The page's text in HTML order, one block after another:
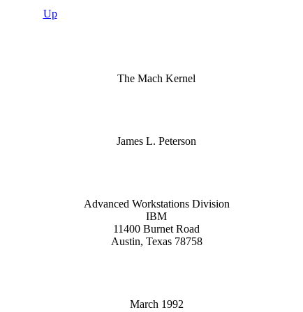
Up
The Mach Kernel
James L. Peterson
Advanced Workstations Division
IBM
11400 Burnet Road
Austin, Texas 78758
March 1992